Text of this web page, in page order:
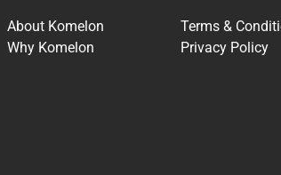
About Komelon
Why Komelon
Terms &
Privacy Policy